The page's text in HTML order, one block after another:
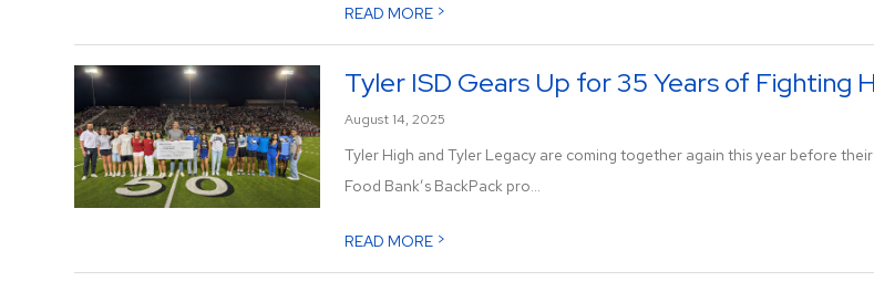
READ MORE >
Tyler ISD Gears Up for 35 Years of Fighting
August 14, 2025
Tyler High and Tyler Legacy are coming together again this year before
Food Bank’s BackPack pro...
READ MORE >